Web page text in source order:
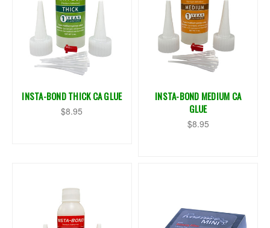
INSTA-BOND THICK CA GLUE
$8.95
INSTA-BOND MEDIUM CA
GLUE
$8.95